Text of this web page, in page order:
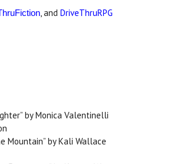
, and DriveThruRPG
by Monica Valentinelli
Mountain” by Kali Wallace